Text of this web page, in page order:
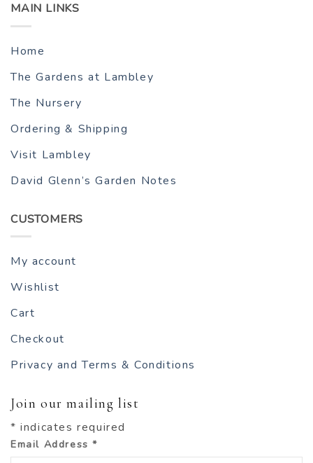
MAIN LINKS
Home
The Gardens at Lambley
The Nursery
Ordering & Shipping
Visit Lambley
David Glenn’s Garden Notes
CUSTOMERS
My account
Wishlist
Cart
Checkout
Privacy and Terms & Conditions
Join our mailing list
* indicates required
Email Address*